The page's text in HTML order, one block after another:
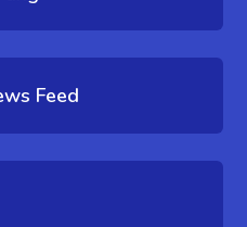
Feed